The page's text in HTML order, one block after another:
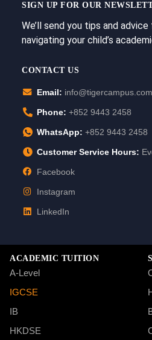
SIGN UP FOR OUR
We’ll send you tips and
navigating your child’s
CONTACT US
Email: info@tigercampus.com
Phone: +852 9443 2458
WhatsApp: +852 9443 2458
Customer Service Hours:
Facebook
Instagram
LinkedIn
ACADEMIC TUITION
A-Level
IGCSE
IB
HKDSE